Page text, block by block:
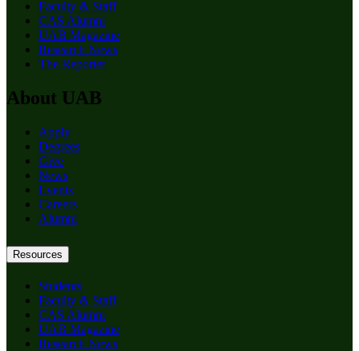
Faculty & Staff
CAS Alumni
UAB Magazine
Research News
The Reporter
About UAB
Apply
Degrees
Give
News
Events
Careers
Alumni
Resources
Students
Faculty & Staff
CAS Alumni
UAB Magazine
Research News